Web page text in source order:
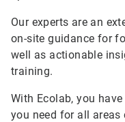
Our experts are an
on-site guidance for
well as actionable
training.
With Ecolab, you
you need for all